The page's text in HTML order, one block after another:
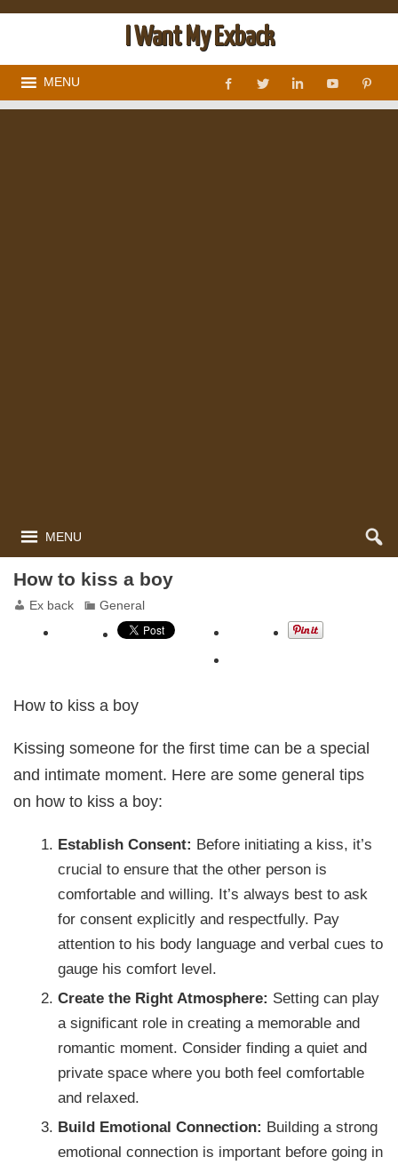
I Want My Exback
MENU
MENU
How to kiss a boy
Ex back General
How to kiss a boy
Kissing someone for the first time can be a special
and intimate moment. Here are some general tips
on how to kiss a boy:
Establish Consent: Before initiating a kiss, it’s
crucial to ensure that the other person is
comfortable and willing. It’s always best to ask
for consent explicitly and respectfully. Pay
attention to his body language and verbal cues to
gauge his comfort level.
Create the Right Atmosphere: Setting can play
a significant role in creating a memorable and
romantic moment. Consider finding a quiet and
private space where you both feel comfortable
and relaxed.
Build Emotional Connection: Building a strong
emotional connection is important before going in